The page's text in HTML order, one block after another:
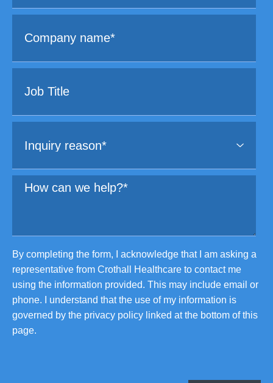
By completing the form, I acknowledge that I am asking a
representative from Crothall Healthcare to contact me
using the information provided. This may include email or
phone. I understand that the use of my information is
governed by the privacy policy linked at the bottom of this
page.